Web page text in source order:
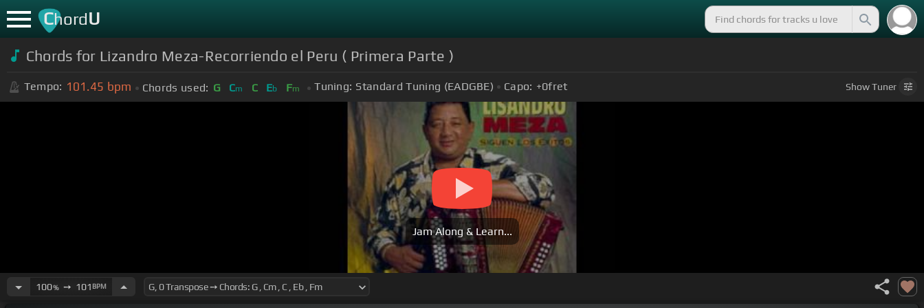
ChordU
Chords for Lizandro Meza-Recorriendo el Peru ( Primera Parte )
Tempo: 101.45 bpm Chords used: G Cm C Eb Fm Tuning: Standard Tuning (EADGBE) Capo: +0fret ShowTuner
Jam Along & Learn...
100%➙ 101 BPM